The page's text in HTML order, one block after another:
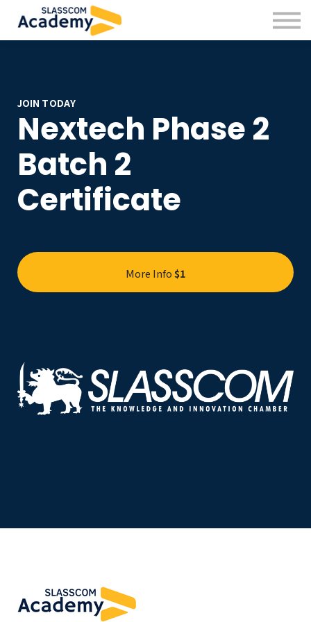
Professional Skills
Practitioners
JOIN TODAY
Nextech Phase 2
Batch 2
Certificate
More Info$1